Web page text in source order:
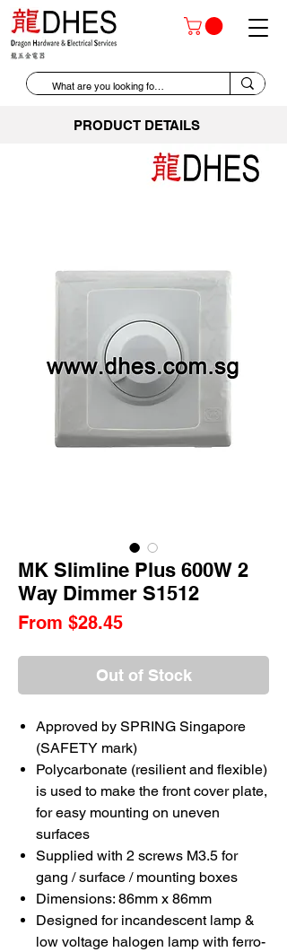
PRODUCT DETAILS
MK Slimline Plus 600W 2
Way Dimmer S1512
From $28.45Sale
Out of Stock
Approved by SPRING Singapore
(SAFETY mark)
Polycarbonate (resilient and flexible)
is used to make the front cover plate,
for easy mounting on uneven
surfaces
Supplied with 2 screws M3.5 for
gang / surface / mounting boxes
Dimensions: 86mm x 86mm
Designed for incandescent lamp &
low voltage halogen lamp with ferro-